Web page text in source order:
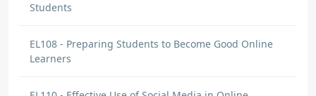
Students
EL108 - Preparing Students to Become Good Online
Learners